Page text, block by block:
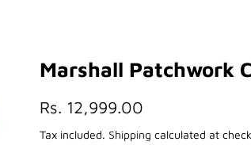
Marshall Patchwork
Regular
Rs. 12,999.00
Tax included. Shipping calculated at